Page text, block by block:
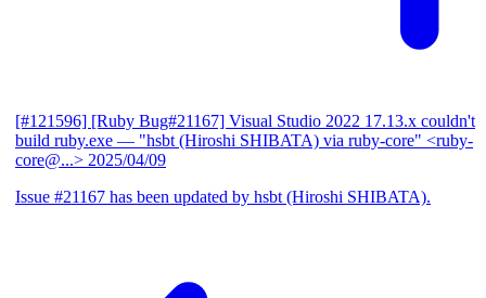
[#121596] [Ruby Bug#21167] Visual Studio 2022 17.13.x couldn't
build ruby.exe — "hsbt (Hiroshi SHIBATA) via ruby-core" <ruby-
core@...> 2025/04/09
Issue #21167 has been updated by hsbt (Hiroshi SHIBATA).